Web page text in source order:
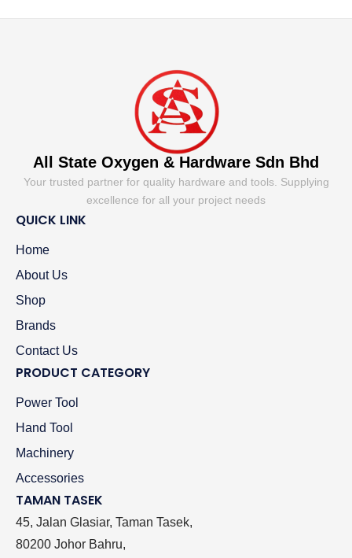
All State Oxygen & Hardware Sdn Bhd
Your trusted partner for quality hardware and tools. Supplying
excellence for all your project needs
QUICK LINK
Home
About Us
Shop
Brands
Contact Us
PRODUCT CATEGORY
Power Tool
Hand Tool
Machinery
Accessories
TAMAN TASEK
45, Jalan Glasiar, Taman Tasek,
80200 Johor Bahru,